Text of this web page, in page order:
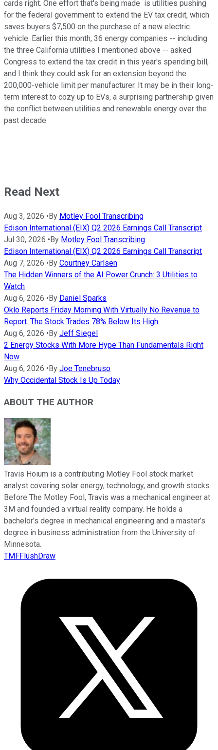
cards right. One effort that's being made is utilities pushing
for the federal government to extend the EV tax credit, which
saves buyers $7,500 on the purchase of a new electric
vehicle. Earlier this month, 36 energy companies -- including
the three California utilities I mentioned above -- asked
Congress to extend the tax credit in this year's spending bill,
and I think they could ask for an extension beyond the
200,000-vehicle limit per manufacturer. It may be in their long-
term interest to cozy up to EVs, a surprising partnership given
the conflict between utilities and renewable energy over the
past decade.
Read Next
Aug 3, 2026 •By Motley Fool Transcribing
Edison International (EIX) Q2 2026 Earnings Call Transcript
Jul 30, 2026 •By Motley Fool Transcribing
Edison International (EIX) Q2 2026 Earnings Call Transcript
Aug 7, 2026 •By Courtney Carlsen
The Hidden Winners of the AI Power Crunch: 3 Utilities to
Watch
Aug 6, 2026 •By Daniel Sparks
Oklo Reports Friday Morning With Virtually No Revenue to
Report. The Stock Trades 78% Below Its High.
Aug 6, 2026 •By Jeff Siegel
2 Energy Stocks With More Hype Than Fundamentals Right
Now
Aug 6, 2026 •By Joe Tenebruso
Why Occidental Stock Is Up Today
ABOUT THE AUTHOR
Travis Hoium is a contributing Motley Fool stock market
analyst covering solar energy, technology, and growth stocks.
Before The Motley Fool, Travis was a mechanical engineer at
3M and founded a virtual reality company. He holds a
bachelor’s degree in mechanical engineering and a master’s
degree in business administration from the University of
Minnesota.
TMFFlushDraw